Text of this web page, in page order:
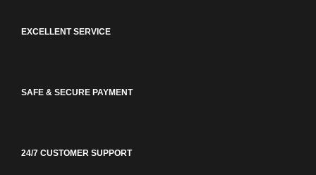
EXCELLENT SERVICE
SAFE & SECURE PAYMENT
24/7 CUSTOMER SUPPORT